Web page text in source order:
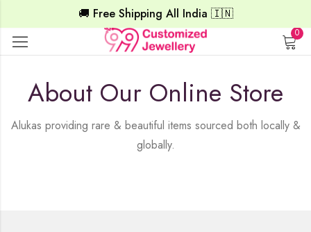
🚚 Free Shipping All India 🇮🇳
0
About Our Online Store
Alukas providing rare & beautiful items sourced both locally &
globally.